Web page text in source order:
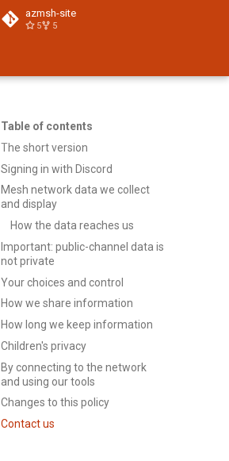
azmsh-site
5 5
Table of contents
The short version
Signing in with Discord
Mesh network data we collect
and display
How the data reaches us
Important: public-channel data is
not private
Your choices and control
How we share information
How long we keep information
Children's privacy
By connecting to the network
and using our tools
Changes to this policy
Contact us